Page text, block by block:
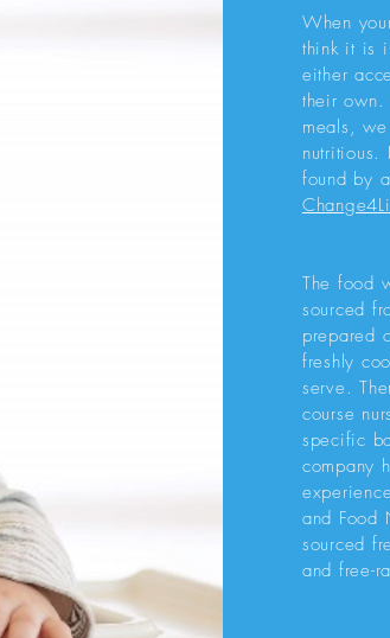
When
think it is
either
their
meals,
nutritious.
found by
The food
sourced
prepared
freshly
serve.
course
specific
company
and Food
sourced
and free-